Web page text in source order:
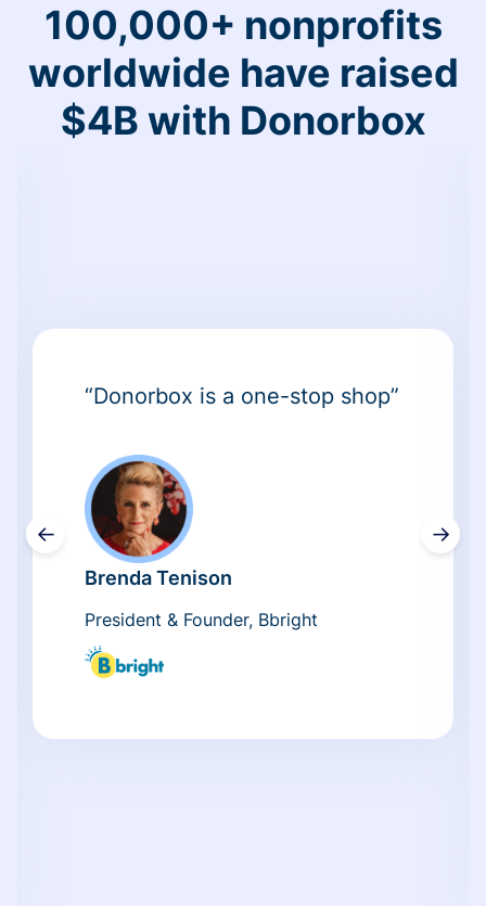
100,000+ nonprofits
worldwide have raised
$4B with Donorbox
←
“Donorbox is a one-stop shop”
Brenda Tenison
President & Founder, Bbright
→